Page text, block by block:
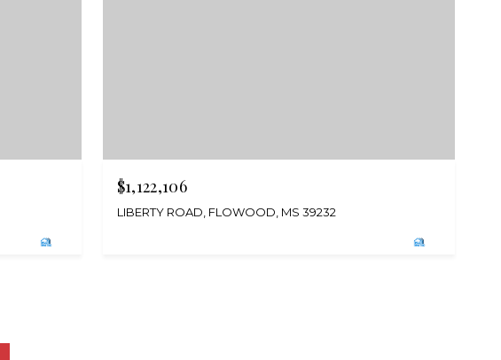
$1,122,106
LIBERTY ROAD, FLOWOOD, MS 39232